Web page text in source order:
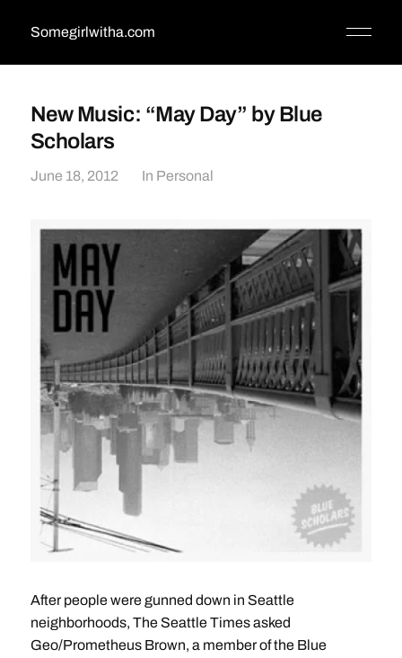
Somegirlwitha.com
New Music: “May Day” by Blue
Scholars
June 18, 2012 In Personal
After people were gunned down in Seattle
neighborhoods, The Seattle Times asked
Geo/Prometheus Brown, a member of the Blue